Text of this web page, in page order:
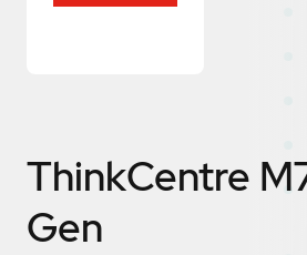
ThinkCentre
Gen